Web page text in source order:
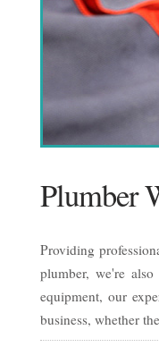
Plumber
Providing
plumber, we're
equipment, our
business, whether